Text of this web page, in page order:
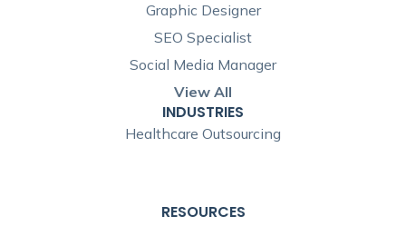
Graphic Designer
SEO Specialist
Social Media Manager
View All
INDUSTRIES
Healthcare Outsourcing
RESOURCES